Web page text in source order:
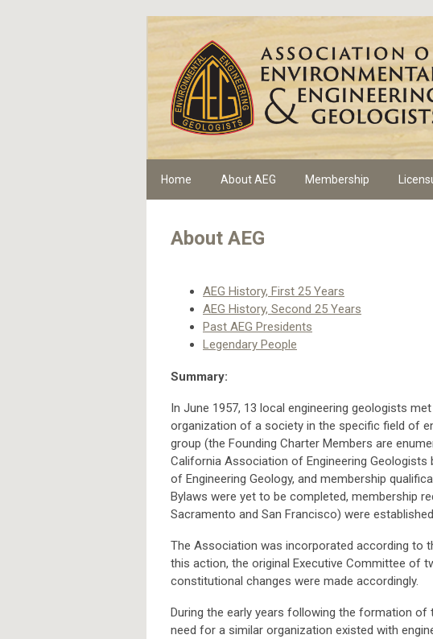
Home About AEG Membership
About AEG
AEG History, First 25 Years
AEG History, Second 25 Years
Past AEG Presidents
Legendary People
Summary:
In June 1957, 13 local engineering geologists
organization of a society in the specific field of
group (the Founding Charter Members are
California Association of Engineering
of Engineering Geology, and membership
Bylaws were yet to be completed, membership
Sacramento and San Francisco) were
The Association was incorporated according to
this action, the original Executive Committee of
constitutional changes were made accordingly.
During the early years following the formation
need for a similar organization existed with